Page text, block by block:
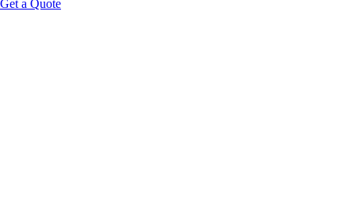
Get a Quote